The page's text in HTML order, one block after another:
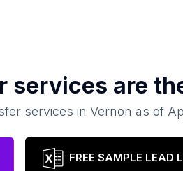
services are
services inVernon as of
FREE SAMPLE LEAD